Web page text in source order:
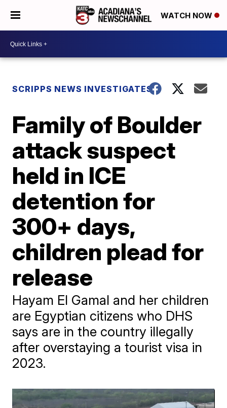
WATCH NOW
SCRIPPS NEWS INVESTIGATES
Family of Boulder
attack suspect
held in ICE
detention for
300+ days,
children plead for
release
Hayam El Gamal and her children
are Egyptian citizens who DHS
says are in the country illegally
after overstaying a tourist visa in
2023.